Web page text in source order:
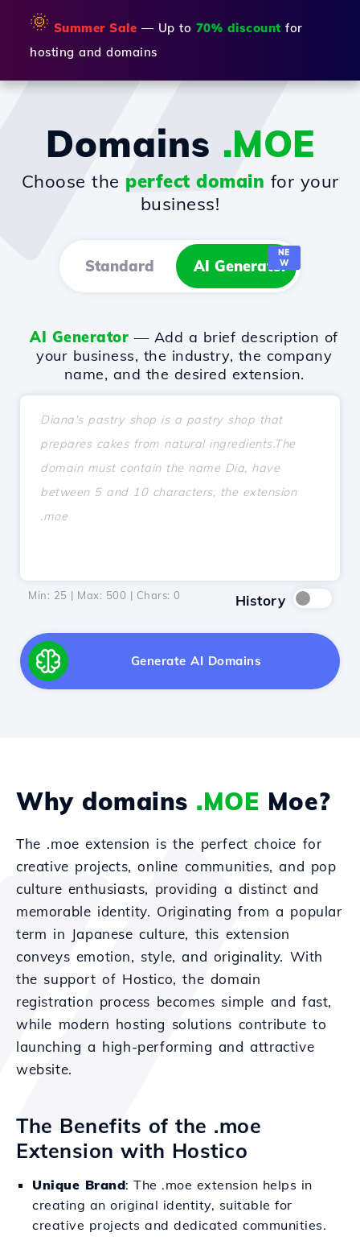
🌞 Summer Sale — Up to 70% discount for
hosting and domains
Domains .MOE
Choose the perfect domain for your
business!
Standard AI Generator
NE
W
AI Generator — Add a brief description of
your business, the industry, the company
name, and the desired extension.
Min: 25 | Max: 500 | Chars: 0 History
Generate AI Domains
Why domains .MOE Moe?
The .moe extension is the perfect choice for
creative projects, online communities, and pop
culture enthusiasts, providing a distinct and
memorable identity. Originating from a popular
term in Japanese culture, this extension
conveys emotion, style, and originality. With
the support of Hostico, the domain
registration process becomes simple and fast,
while modern hosting solutions contribute to
launching a high-performing and attractive
website.
The Benefits of the .moe
Extension with Hostico
Unique Brand: The .moe extension helps in
creating an original identity, suitable for
creative projects and dedicated communities.